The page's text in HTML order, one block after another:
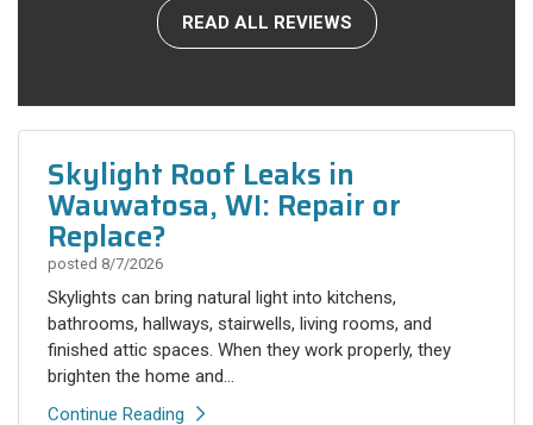
READ ALL REVIEWS
Skylight Roof Leaks in
Wauwatosa, WI: Repair or
Replace?
posted 8/7/2026
Skylights can bring natural light into kitchens,
bathrooms, hallways, stairwells, living rooms, and
finished attic spaces. When they work properly, they
brighten the home and...
Continue Reading